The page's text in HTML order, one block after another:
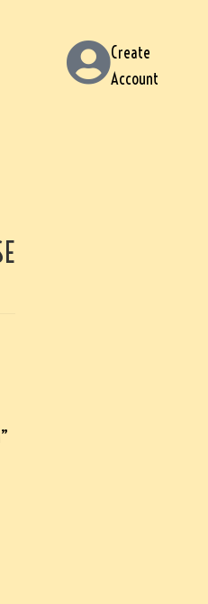
Create
Account